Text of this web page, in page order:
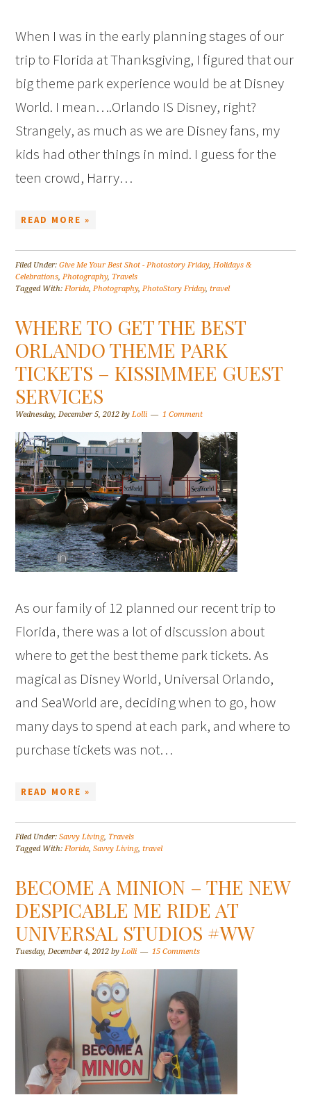
When I was in the early planning stages of our
trip to Florida at Thanksgiving, I figured that our
big theme park experience would be at Disney
World. I mean….Orlando IS Disney, right?
Strangely, as much as we are Disney fans, my
kids had other things in mind. I guess for the
teen crowd, Harry…
READ MORE »
Filed Under:Give Me Your Best Shot - Photostory Friday,Holidays &
Celebrations,Photography, Travels
Tagged With:Florida,Photography,PhotoStory Friday,travel
WHERE TO GET THE BEST
ORLANDO THEME PARK
TICKETS – KISSIMMEE GUEST
SERVICES
Wednesday, December 5, 2012 byLolli 1 Comment
As our family of 12 planned our recent trip to
Florida, there was a lot of discussion about
where to get the best theme park tickets. As
magical as Disney World, Universal Orlando,
and SeaWorld are, deciding when to go, how
many days to spend at each park, and where to
purchase tickets was not…
READ MORE »
Filed Under:Savvy Living, Travels
Tagged With:Florida,Savvy Living,travel
BECOME A MINION – THE NEW
DESPICABLE ME RIDE AT
UNIVERSAL STUDIOS #WW
Tuesday, December 4, 2012 byLolli 15 Comments